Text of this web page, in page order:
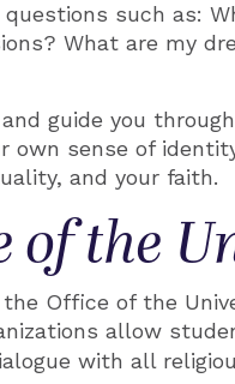
questions such as:
What are my
guide you
own sense of
and your faith.
of the
the Office of the
allow
with all